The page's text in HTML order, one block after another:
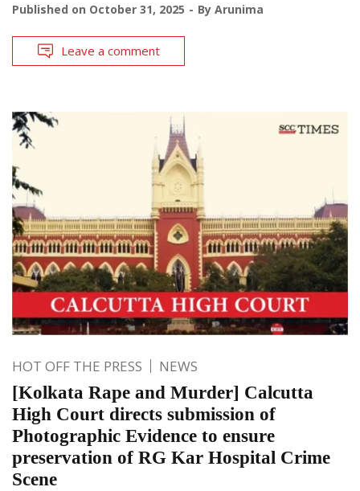
Published on October 31, 2025 By Arunima
Leave a comment
HOT OFF THE PRESS NEWS
[Kolkata Rape and Murder] Calcutta
High Court directs submission of
Photographic Evidence to ensure
preservation of RG Kar Hospital Crime
Scene